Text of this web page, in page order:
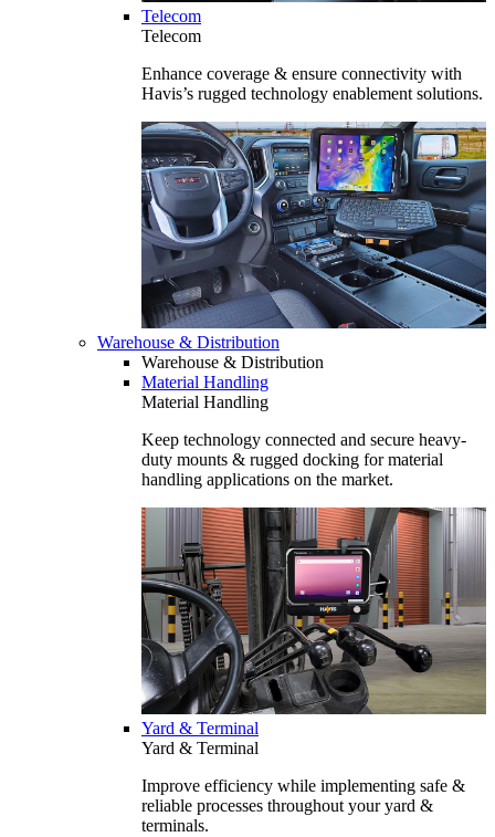
Telecom
Telecom
Enhance coverage & ensure connectivity with
Havis’s rugged technology enablement solutions.
Warehouse & Distribution
Warehouse & Distribution
Material Handling
Material Handling
Keep technology connected and secure heavy-
duty mounts & rugged docking for material
handling applications on the market.
Yard & Terminal
Yard & Terminal
Improve efficiency while implementing safe &
reliable processes throughout your yard &
terminals.